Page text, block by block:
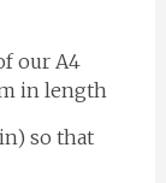
our A4
in length
so that